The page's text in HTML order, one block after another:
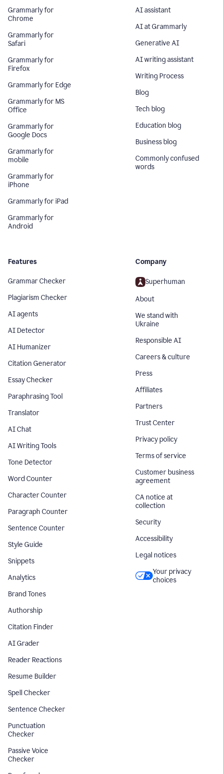
Grammarly for
Chrome
Grammarly for
Safari
Grammarly for
Firefox
Grammarly for Edge
Grammarly for MS
Office
Grammarly for
Google Docs
Grammarly for
mobile
Grammarly for
iPhone
Grammarly for iPad
Grammarly for
Android
AI assistant
AI at Grammarly
Generative AI
AI writing assistant
Writing Process
Blog
Tech blog
Education blog
Business blog
Commonly confused
words
Features
Grammar Checker
Plagiarism Checker
AI agents
AI Detector
AI Humanizer
Citation Generator
Essay Checker
Paraphrasing Tool
Translator
AI Chat
AI Writing Tools
Tone Detector
Word Counter
Character Counter
Paragraph Counter
Sentence Counter
Style Guide
Snippets
Analytics
Brand Tones
Authorship
Citation Finder
AI Grader
Reader Reactions
Resume Builder
Spell Checker
Sentence Checker
Punctuation
Checker
Passive Voice
Checker
Company
Superhuman
About
We stand with
Ukraine
Responsible AI
Careers & culture
Press
Affiliates
Partners
Trust Center
Privacy policy
Terms of service
Customer business
agreement
CA notice at
collection
Security
Accessibility
Legal notices
Your privacy
choices